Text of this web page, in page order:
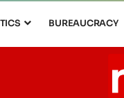
BUREAUCRACY